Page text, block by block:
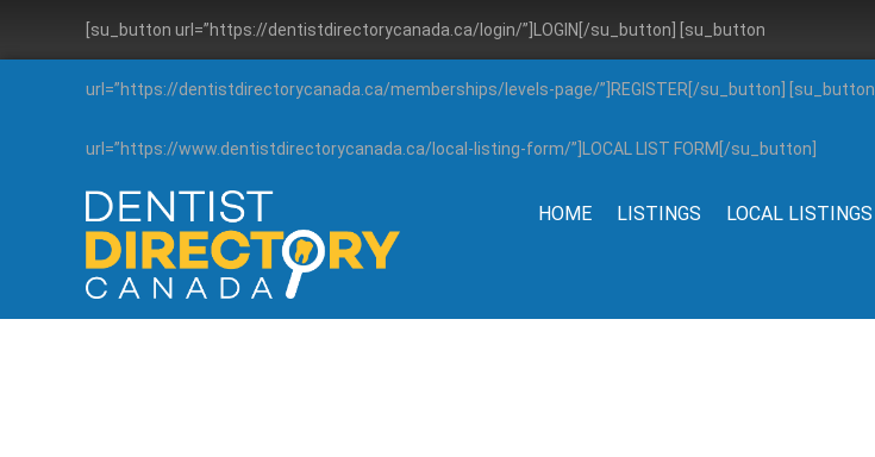
[su_button url=”https://dentistdirectorycanada.ca/login/”]LOGIN[/su_button] [su_button
url=”https://dentistdirectorycanada.ca/memberships/levels-page/”]REGISTER[/su_button] [su_button
url=”https://www.dentistdirectorycanada.ca/local-listing-form/”]LOCAL LIST FORM[/su_button]
HOME LISTINGS LOCAL LISTINGS